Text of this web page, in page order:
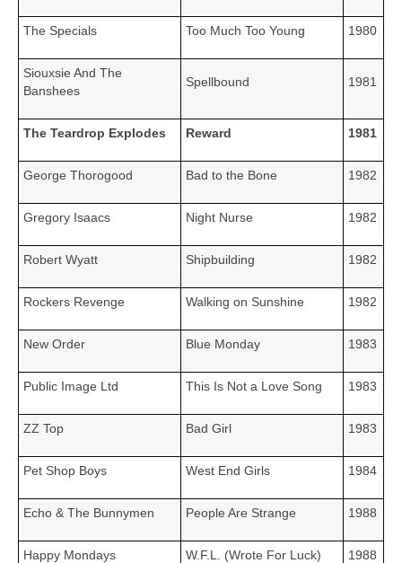
The Specials Too Much Too Young 1980
Siouxsie And The
Banshees
Spellbound 1981
The Teardrop Explodes Reward 1981
George Thorogood Bad to the Bone 1982
Gregory Isaacs Night Nurse 1982
Robert Wyatt Shipbuilding 1982
Rockers Revenge Walking on Sunshine 1982
New Order Blue Monday 1983
Public Image Ltd This Is Not a Love Song 1983
ZZ Top Bad Girl 1983
Pet Shop Boys West End Girls 1984
Echo & The Bunnymen People Are Strange 1988
Happy Mondays W.F.L. (Wrote For Luck) 1988